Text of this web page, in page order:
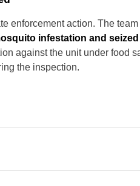
enforcement action. The
infestation and
against the unit under food
the inspection.